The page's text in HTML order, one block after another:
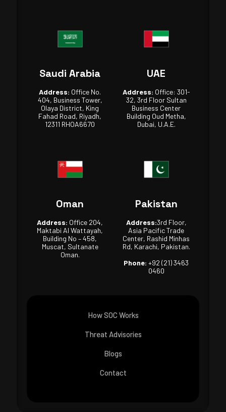
Saudi Arabia
Address: Office No.
404, Business Tower,
Olaya District, King
Fahad Road, Riyadh,
12311 RHOA6670
UAE
Address: Office: 301-
32, 3rd Floor Sultan
Business Center
Building Oud Metha,
Dubai, U.A.E.
Oman
Address: Office 204,
Maktabi Al Wattayah,
Building No – 458,
Muscat, Sultanate
Oman.
Pakistan
Address:3rd Floor,
Asia Pacific Trade
Center, Rashid Minhas
Rd, Karachi, Pakistan.
Phone: +92 (21) 3463
0460
How SOC Works
Threat Advisories
Blogs
Contact